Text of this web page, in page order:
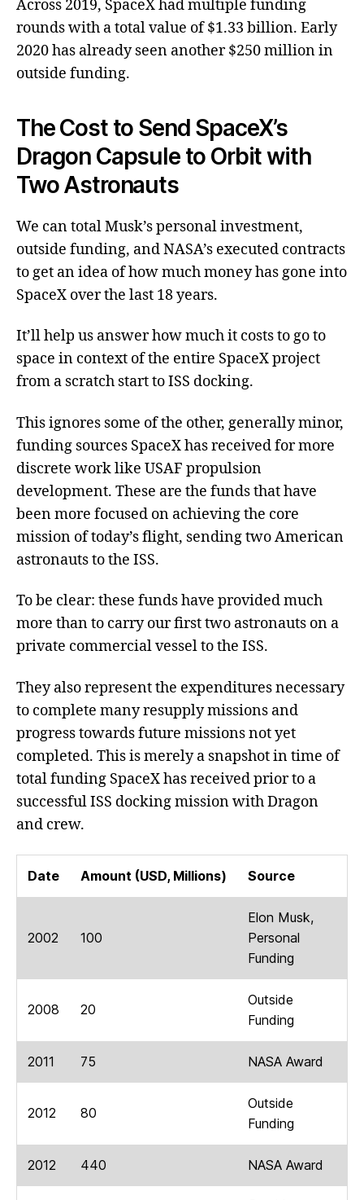
Across 2019, SpaceX had multiple funding
rounds with a total value of $1.33 billion. Early
2020 has already seen another $250 million in
outside funding.
The Cost to Send SpaceX’s
Dragon Capsule to Orbit with
Two Astronauts
We can total Musk’s personal investment,
outside funding, and NASA’s executed contracts
to get an idea of how much money has gone into
SpaceX over the last 18 years.
It’ll help us answer how much it costs to go to
space in context of the entire SpaceX project
from a scratch start to ISS docking.
This ignores some of the other, generally minor,
funding sources SpaceX has received for more
discrete work like USAF propulsion
development. These are the funds that have
been more focused on achieving the core
mission of today’s flight, sending two American
astronauts to the ISS.
To be clear: these funds have provided much
more than to carry our first two astronauts on a
private commercial vessel to the ISS.
They also represent the expenditures necessary
to complete many resupply missions and
progress towards future missions not yet
completed. This is merely a snapshot in time of
total funding SpaceX has received prior to a
successful ISS docking mission with Dragon
and crew.
Date Amount (USD, Millions) Source
2002 100
Elon Musk,
Personal
Funding
2008 20
Outside
Funding
2011 75 NASA Award
2012 80
Outside
Funding
2012 440 NASA Award